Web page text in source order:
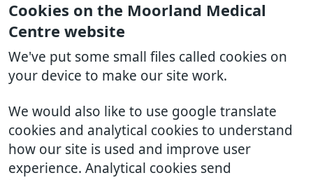
Cookies on the Moorland Medical
Centre website
We've put some small files called cookies on
your device to make our site work.
We would also like to use google translate
cookies and analytical cookies to understand
how our site is used and improve user
experience. Analytical cookies send